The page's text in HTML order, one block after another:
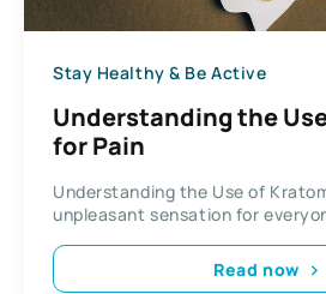
Stay Healthy & Be Active
Understanding the
for Pain
Understanding the Use of
unpleasant sensation for
Read now